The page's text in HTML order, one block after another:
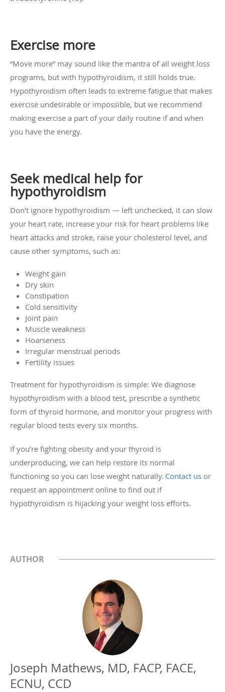
Exercise more
“Move more” may sound like the mantra of all weight loss
programs, but with hypothyroidism, it still holds true.
Hypothyroidism often leads to extreme fatigue that makes
exercise undesirable or impossible, but we recommend
making exercise a part of your daily routine if and when
you have the energy.
Seek medical help for
hypothyroidism
Don’t ignore hypothyroidism — left unchecked, it can slow
your heart rate, increase your risk for heart problems like
heart attacks and stroke, raise your cholesterol level, and
cause other symptoms, such as:
Weight gain
Dry skin
Constipation
Cold sensitivity
Joint pain
Muscle weakness
Hoarseness
Irregular menstrual periods
Fertility issues
Treatment for hypothyroidism is simple: We diagnose
hypothyroidism with a blood test, prescribe a synthetic
form of thyroid hormone, and monitor your progress with
regular blood tests every six months.
If you’re fighting obesity and your thyroid is
underproducing, we can help restore its normal
functioning so you can lose weight naturally. Contact us or
request an appointment online to find out if
hypothyroidism is hijacking your weight loss efforts.
AUTHOR
Joseph Mathews, MD, FACP, FACE,
ECNU, CCD